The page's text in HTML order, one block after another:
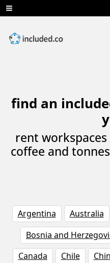
find an
rent
coffee and
Argentina Australia
Bosnia and
Canada
Chile